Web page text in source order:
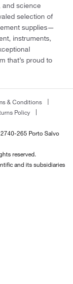
and science
selection of
supplies—
instruments,
that’s proud to
& Conditions
Policy
265 Porto Salvo
reserved.
and its subsidiaries